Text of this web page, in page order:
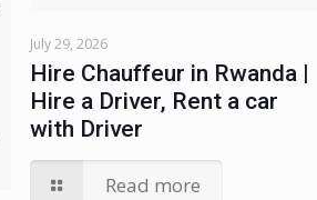
July 29, 2026
Hire Chauffeur in Rwanda |
Hire a Driver, Rent a car
with Driver
Read more